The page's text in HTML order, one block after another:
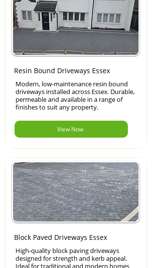
Resin Bound Driveways Essex
Modern, low-maintenance resin bound
driveways installed across Essex. Durable,
permeable and available in a range of
finishes to suit any property.
View Now
Block Paved Driveways Essex
High-quality block paving driveways
designed for strength and kerb appeal.
Ideal for traditional and modern homes